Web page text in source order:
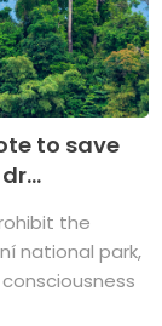
to save
the
national park,